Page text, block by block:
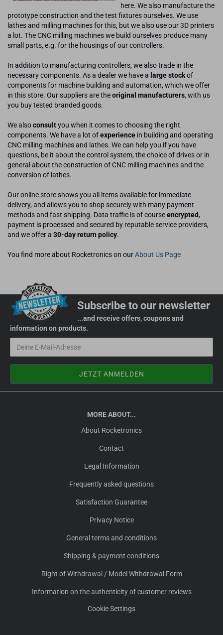
here. We also manufacture the
prototype construction and the test fixtures ourselves. We use
lathes and milling machines for this, but we also use our 3D printers
a lot. The CNC milling machines we build ourselves produce many
small parts, e.g. for the housings of our controllers.
In addition to manufacturing controllers, we also trade in the
necessary components. As a dealer we have a large stockof
components for machine building and automation, which we offer
in this store. Our suppliers are theoriginal manufacturers, with us
you buy tested branded goods.
We alsoconsultyou when it comes to choosing the right
components. We have a lot ofexperience in building and operating
CNC milling machines and lathes. We can help you if you have
questions, be it about the control system, the choice of drives or in
general about the construction of CNC milling machines and the
conversion of lathes.
Our online store shows you all items available for immediate
delivery, and allows you to shop securely with many payment
methods and fast shipping. Data traffic is of courseencrypted ,
payment is processed and secured by reputable service providers,
and we offer a 30-day return policy.
You find more about Rocketronics on ourAbout Us Page
Subscribe to our newsletter
...and receive offers, coupons and
information on products.
MORE ABOUT...
About Rocketronics
Contact
Legal Information
Frequently asked questions
Satisfaction Guarantee
Privacy Notice
General terms and conditions
Shipping & payment conditions
Right of Withdrawal / Model Withdrawal Form
Information on the authenticity of customer reviews
Cookie Settings